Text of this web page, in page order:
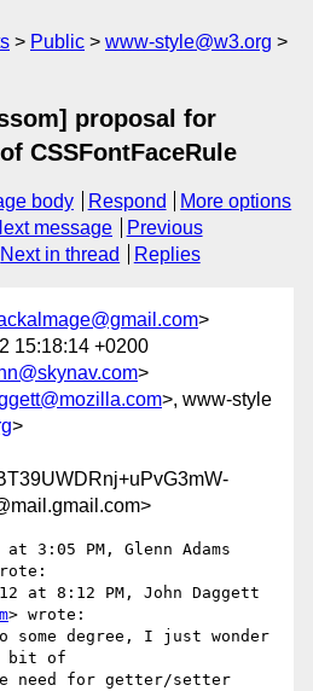
Public
www-style@w3.org
proposal for
CSSFontFaceRule
body Respond
More options
message
Previous
Next in thread Replies
>
15:18:14 +0200
>
>, www-style
>
3:05 PM, Glenn Adams
at 8:12 PM, John Daggett
> wrote:
some degree, I just wonder
of
need for getter/setter